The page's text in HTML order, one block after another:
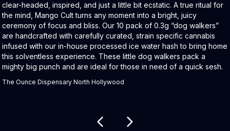
clear-headed, inspired, and just a little bit ecstatic. A true ritual for
the mind, Mango Cult turns any moment into a bright, juicy
ceremony of focus and bliss. Our 10 pack of 0.3g “dog walkers”
are handcrafted with carefully curated, strain specific cannabis
infused with our in-house processed ice water hash to bring home
this solventless experience. These little dog walkers pack a
mighty big punch and are ideal for those in need of a quick sesh.
The Ounce Dispensary North Hollywood